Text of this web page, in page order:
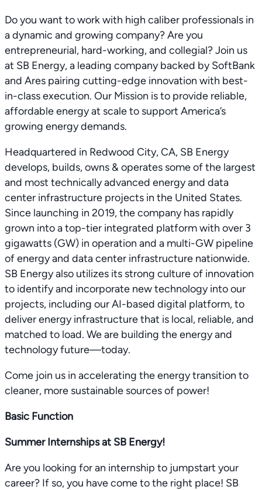
Do you want to work with high caliber professionals in
a dynamic and growing company? Are you
entrepreneurial, hard-working, and collegial? Join us
at SB Energy, a leading company backed by SoftBank
and Ares pairing cutting-edge innovation with best-
in-class execution. Our Mission is to provide reliable,
affordable energy at scale to support America’s
growing energy demands.
Headquartered in Redwood City, CA, SB Energy
develops, builds, owns & operates some of the largest
and most technically advanced energy and data
center infrastructure projects in the United States.
Since launching in 2019, the company has rapidly
grown into a top-tier integrated platform with over 3
gigawatts (GW) in operation and a multi-GW pipeline
of energy and data center infrastructure nationwide.
SB Energy also utilizes its strong culture of innovation
to identify and incorporate new technology into our
projects, including our AI-based digital platform, to
deliver energy infrastructure that is local, reliable, and
matched to load. We are building the energy and
technology future—today.
Come join us in accelerating the energy transition to
cleaner, more sustainable sources of power!
Basic Function
Summer Internships at SB Energy!
Are you looking for an internship to jumpstart your
career? If so, you have come to the right place! SB